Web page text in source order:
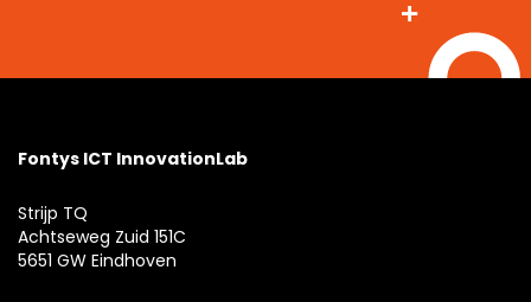
Fontys ICT InnovationLab
Strijp TQ
Achtseweg Zuid 151C
5651 GW Eindhoven